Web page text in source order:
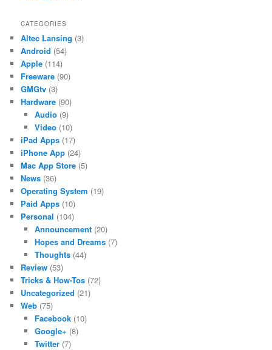
CATEGORIES
Altec Lansing (3)
Android (54)
Apple (114)
Freeware (90)
GMGtv (3)
Hardware (90)
Audio(9)
Video(10)
iPad Apps (17)
iPhone App (24)
Mac App Store (5)
News (36)
Operating System (19)
Paid Apps (10)
Personal (104)
Announcement(20)
Hopes and Dreams(7)
Thoughts(44)
Review (53)
Tricks & How-Tos (72)
Uncategorized (21)
Web (75)
Facebook(10)
Google+ (8)
Twitter(7)